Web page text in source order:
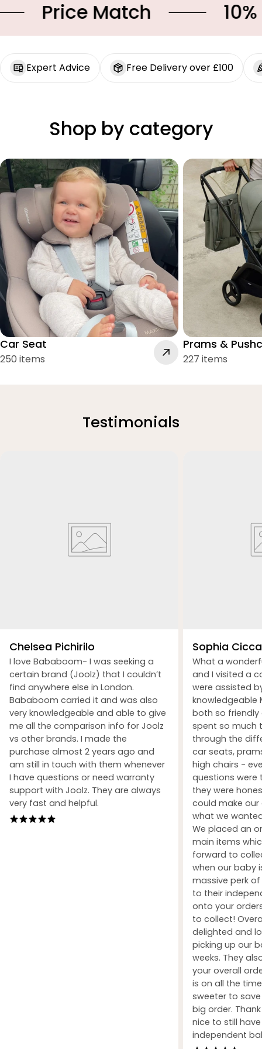
Price Match 10%
Expert Advice Free Delivery over £100
Shop by category
Car Seat
250 items
Prams &
227 items
Testimonials
Chelsea Pichirilo
I love Bababoom- I was seeking a
certain brand (Joolz) that I couldn’t
find anywhere else in London.
Bababoom carried it and was also
very knowledgeable and able to give
me all the comparison info for Joolz
vs other brands. I made the
purchase almost 2 years ago and
am still in touch with them whenever
I have questions or need warranty
support with Joolz. They are always
very fast and helpful.
Sophia
What a
and I visited a
were assisted
knowledgeable
both so friendly
spent so much
through the
car seats,
high chairs -
questions were
they were
could make our
what we
We placed an
main items
forward to
when our baby
massive perk
to their
onto your
to collect!
delighted and
picking up our
weeks. They
your overall
is on all the
sweeter to
big order.
nice to still
independent